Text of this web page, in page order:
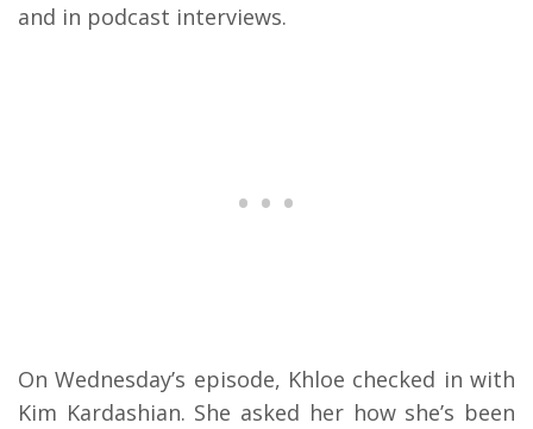
and in podcast interviews.
On Wednesday’s episode, Khloe checked in with
Kim Kardashian. She asked her how she’s been